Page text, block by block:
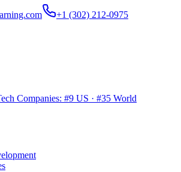
+1 (302) 212-0975
Companies: #9 US · #35 World